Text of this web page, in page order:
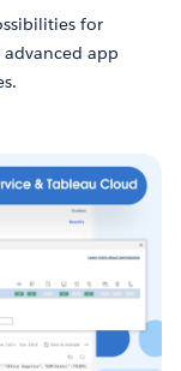
for
app